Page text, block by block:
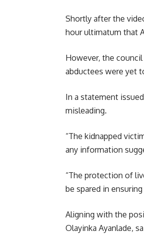
Shortly after the
hour ultimatum that
However, the council
abductees were yet
In a statement
misleading.
“The kidnapped
any information
“The protection of
be spared in
Aligning with the
Olayinka Ayanlade,